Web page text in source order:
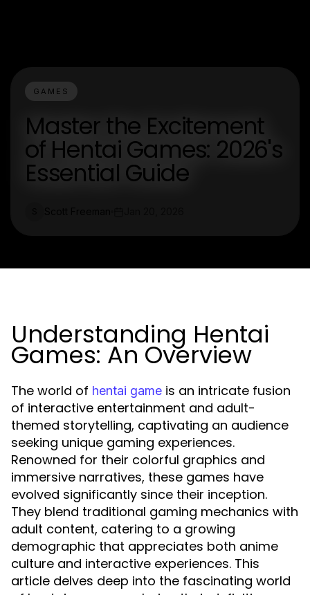
GAMES
Master the Excitement
of Hentai Games: 2026's
Essential Guide
Understanding Hentai
Games: An Overview
The world of hentai game is an intricate fusion
of interactive entertainment and adult-
themed storytelling, captivating an audience
seeking unique gaming experiences.
Renowned for their colorful graphics and
immersive narratives, these games have
evolved significantly since their inception.
They blend traditional gaming mechanics with
adult content, catering to a growing
demographic that appreciates both anime
culture and interactive experiences. This
article delves deep into the fascinating world